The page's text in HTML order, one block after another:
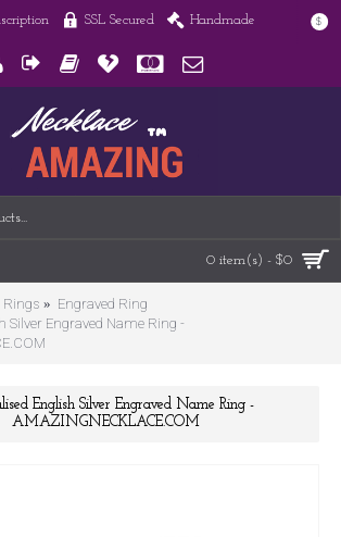
SSL Secured Handmade $
0 item(s) - $0
Rings
Engraved Ring
Silver Engraved Name Ring -
English Silver Engraved Name Ring -
AMAZINGNECKLACE.COM